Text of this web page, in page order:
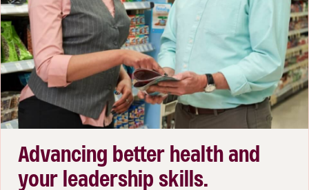
Advancing better health and
your leadership skills.